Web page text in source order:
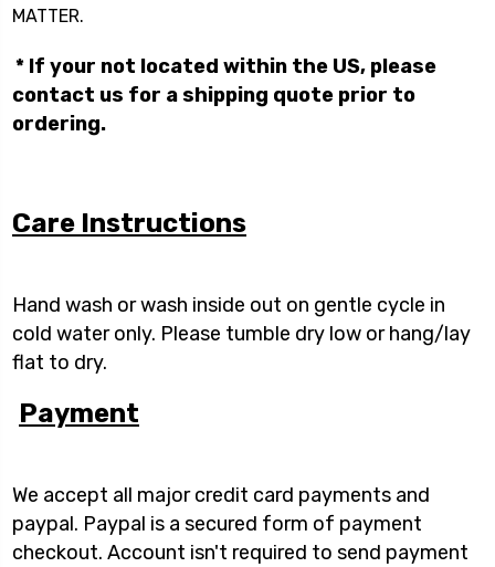
MATTER.
* If your not located within the US, please
contact us for a shipping quote prior to
ordering.
Care Instructions
Hand wash or wash inside out on gentle cycle in
cold water only. Please tumble dry low or hang/lay
flat to dry.
Payment
We accept all major credit card payments and
paypal. Paypal is a secured form of payment
checkout. Account isn't required to send payment